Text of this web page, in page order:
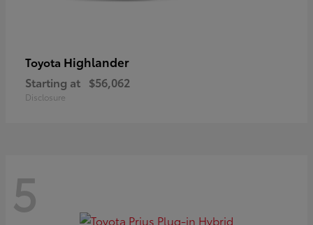
Toyota Highlander
Starting at $56,062
Disclosure
5